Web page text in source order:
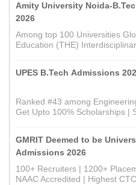
Amity University Noida-
2026
Among top 100 Universities
Education (THE)
UPES B.Tech Admissions
Ranked #43 among
Get Upto 100% Scholarships |
GMRIT Deemed to be
Admissions 2026
100+ Recruiters | 1200+
NAAC Accredited | Highest